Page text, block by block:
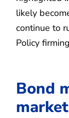
likely
continue to
Policy
Bond